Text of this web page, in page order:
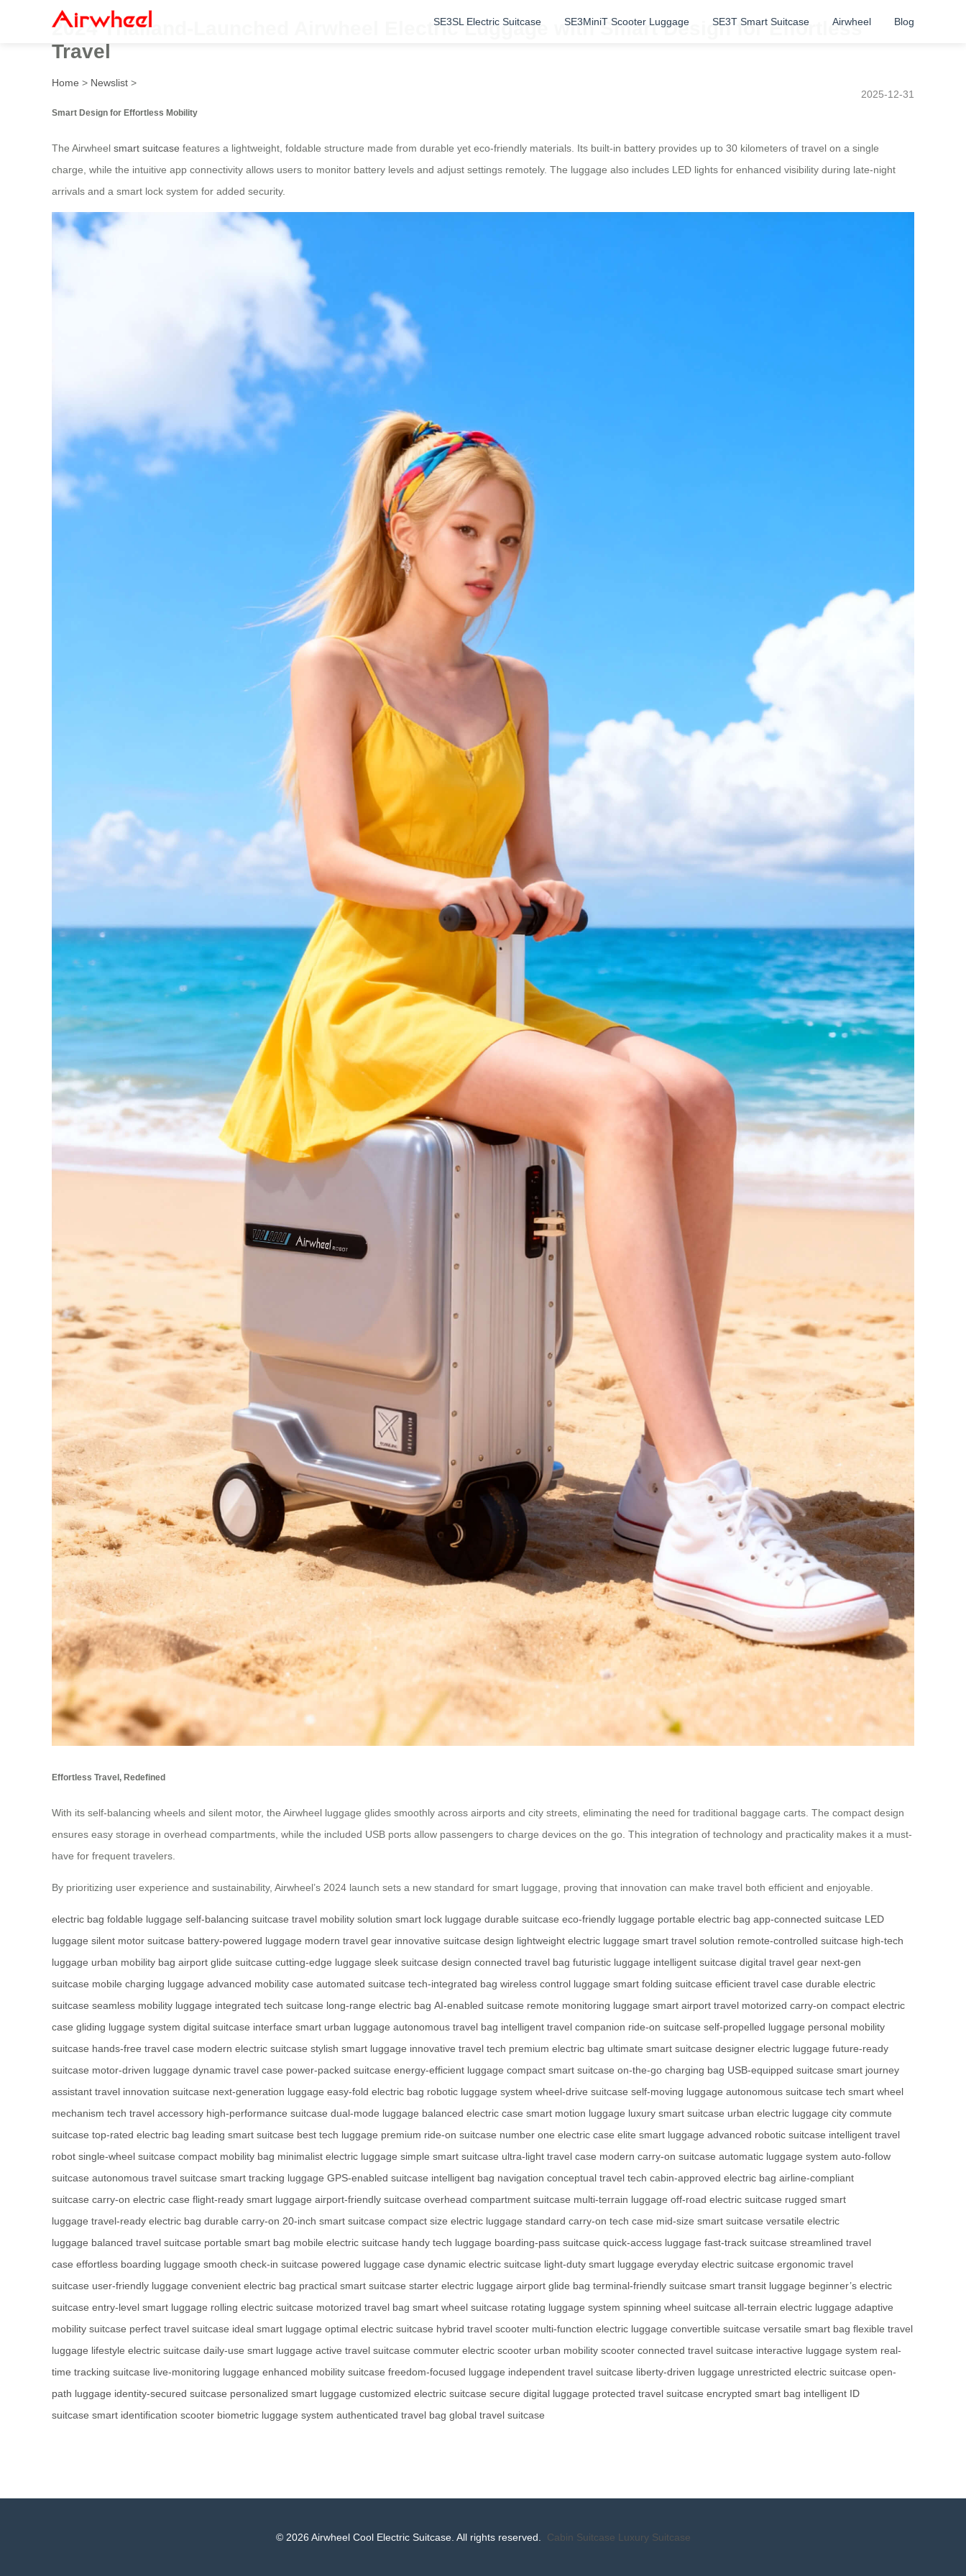
SE3SL Electric Suitcase SE3MiniT Scooter Luggage SE3T Smart Suitcase Airwheel Blog
2024 Thailand-Launched Airwheel Electric Luggage with Smart Design for Effortless
Travel
Home > Newslist >
2025-12-31
Smart Design for Effortless Mobility
The Airwheel smart suitcase features a lightweight, foldable structure made from durable yet eco-friendly materials. Its built-in battery provides up to 30 kilometers of travel on a single
charge, while the intuitive app connectivity allows users to monitor battery levels and adjust settings remotely. The luggage also includes LED lights for enhanced visibility during late-night
arrivals and a smart lock system for added security.
Effortless Travel, Redefined
With its self-balancing wheels and silent motor, the Airwheel luggage glides smoothly across airports and city streets, eliminating the need for traditional baggage carts. The compact design
ensures easy storage in overhead compartments, while the included USB ports allow passengers to charge devices on the go. This integration of technology and practicality makes it a must-
have for frequent travelers.
By prioritizing user experience and sustainability, Airwheel’s 2024 launch sets a new standard for smart luggage, proving that innovation can make travel both efficient and enjoyable.
electric bag foldable luggage self-balancing suitcase travel mobility solution smart lock luggage durable suitcase eco-friendly luggage portable electric bag app-connected suitcase LED
luggage silent motor suitcase battery-powered luggage modern travel gear innovative suitcase design lightweight electric luggage smart travel solution remote-controlled suitcase high-tech
luggage urban mobility bag airport glide suitcase cutting-edge luggage sleek suitcase design connected travel bag futuristic luggage intelligent suitcase digital travel gear next-gen
suitcase mobile charging luggage advanced mobility case automated suitcase tech-integrated bag wireless control luggage smart folding suitcase efficient travel case durable electric
suitcase seamless mobility luggage integrated tech suitcase long-range electric bag AI-enabled suitcase remote monitoring luggage smart airport travel motorized carry-on compact electric
case gliding luggage system digital suitcase interface smart urban luggage autonomous travel bag intelligent travel companion ride-on suitcase self-propelled luggage personal mobility
suitcase hands-free travel case modern electric suitcase stylish smart luggage innovative travel tech premium electric bag ultimate smart suitcase designer electric luggage future-ready
suitcase motor-driven luggage dynamic travel case power-packed suitcase energy-efficient luggage compact smart suitcase on-the-go charging bag USB-equipped suitcase smart journey
assistant travel innovation suitcase next-generation luggage easy-fold electric bag robotic luggage system wheel-drive suitcase self-moving luggage autonomous suitcase tech smart wheel
mechanism tech travel accessory high-performance suitcase dual-mode luggage balanced electric case smart motion luggage luxury smart suitcase urban electric luggage city commute
suitcase top-rated electric bag leading smart suitcase best tech luggage premium ride-on suitcase number one electric case elite smart luggage advanced robotic suitcase intelligent travel
robot single-wheel suitcase compact mobility bag minimalist electric luggage simple smart suitcase ultra-light travel case modern carry-on suitcase automatic luggage system auto-follow
suitcase autonomous travel suitcase smart tracking luggage GPS-enabled suitcase intelligent bag navigation conceptual travel tech cabin-approved electric bag airline-compliant
suitcase carry-on electric case flight-ready smart luggage airport-friendly suitcase overhead compartment suitcase multi-terrain luggage off-road electric suitcase rugged smart
luggage travel-ready electric bag durable carry-on 20-inch smart suitcase compact size electric luggage standard carry-on tech case mid-size smart suitcase versatile electric
luggage balanced travel suitcase portable smart bag mobile electric suitcase handy tech luggage boarding-pass suitcase quick-access luggage fast-track suitcase streamlined travel
case effortless boarding luggage smooth check-in suitcase powered luggage case dynamic electric suitcase light-duty smart luggage everyday electric suitcase ergonomic travel
suitcase user-friendly luggage convenient electric bag practical smart suitcase starter electric luggage airport glide bag terminal-friendly suitcase smart transit luggage beginner’s electric
suitcase entry-level smart luggage rolling electric suitcase motorized travel bag smart wheel suitcase rotating luggage system spinning wheel suitcase all-terrain electric luggage adaptive
mobility suitcase perfect travel suitcase ideal smart luggage optimal electric suitcase hybrid travel scooter multi-function electric luggage convertible suitcase versatile smart bag flexible travel
luggage lifestyle electric suitcase daily-use smart luggage active travel suitcase commuter electric scooter urban mobility scooter connected travel suitcase interactive luggage system real-
time tracking suitcase live-monitoring luggage enhanced mobility suitcase freedom-focused luggage independent travel suitcase liberty-driven luggage unrestricted electric suitcase open-
path luggage identity-secured suitcase personalized smart luggage customized electric suitcase secure digital luggage protected travel suitcase encrypted smart bag intelligent ID
suitcase smart identification scooter biometric luggage system authenticated travel bag global travel suitcase
© 2026 Airwheel Cool Electric Suitcase. All rights reserved. Cabin Suitcase Luxury Suitcase